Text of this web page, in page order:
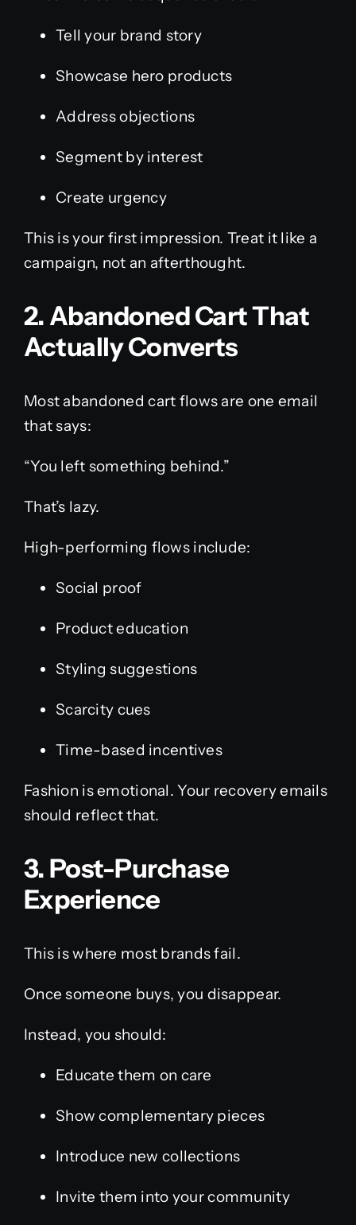
Tell your brand story
Showcase hero products
Address objections
Segment by interest
Create urgency
This is your first impression. Treat it like a
campaign, not an afterthought.
2. Abandoned Cart That
Actually Converts
Most abandoned cart flows are one email
that says:
“You left something behind.”
That’s lazy.
High-performing flows include:
Social proof
Product education
Styling suggestions
Scarcity cues
Time-based incentives
Fashion is emotional. Your recovery emails
should reflect that.
3. Post-Purchase
Experience
This is where most brands fail.
Once someone buys, you disappear.
Instead, you should:
Educate them on care
Show complementary pieces
Introduce new collections
Invite them into your community